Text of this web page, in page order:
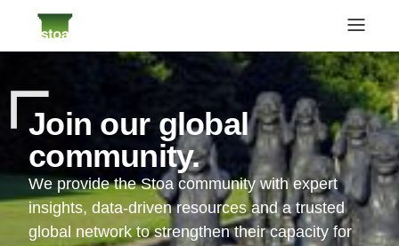
Join our global
community.
We provide the Stoa community with expert
insights, data-driven resources and a trusted
global network to strengthen their capacity for